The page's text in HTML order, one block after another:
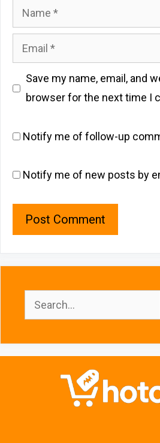
Name
Email
Save my name, email, and
browser for the next time I
Notify me of follow-up
Notify me of new posts by
Search